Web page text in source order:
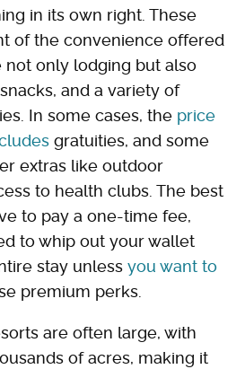
in its own right. These
of the convenience offered
not only lodging but also
and a variety of
In some cases, the price
gratuities, and some
extras like outdoor
to health clubs. The best
to pay a one-time fee,
to whip out your wallet
stay unless you want to
premium perks.
are often large, with
of acres, making it